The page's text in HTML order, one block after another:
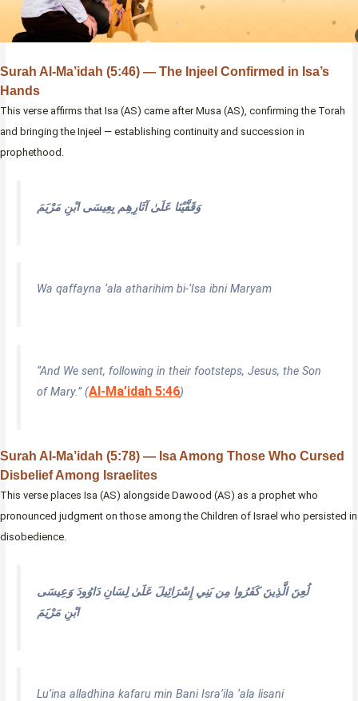
Surah Al-Ma’idah (5:46) — The Injeel Confirmed in Isa’s
Hands
This verse affirms that Isa (AS) came after Musa (AS), confirming the Torah
and bringing the Injeel — establishing continuity and succession in
prophethood.
وَقَفَّيْنَا عَلَىٰ آثَارِهِم بِعِيسَى ابْنِ مَرْيَمَ
Wa qaffayna ‘ala atharihim bi-‘Isa ibni Maryam
“And We sent, following in their footsteps, Jesus, the Son
of Mary.” (Al-Ma’idah 5:46)
Surah Al-Ma’idah (5:78) — Isa Among Those Who Cursed
Disbelief Among Israelites
This verse places Isa (AS) alongside Dawood (AS) as a prophet who
pronounced judgment on those among the Children of Israel who persisted in
disobedience.
لُعِنَ الَّذِينَ كَفَرُوا مِن بَنِي إِسْرَائِيلَ عَلَىٰ لِسَانِ دَاوُودَ وَعِيسَى
ابْنِ مَرْيَمَ
Lu’ina alladhina kafaru min Bani Isra’ila ‘ala lisani